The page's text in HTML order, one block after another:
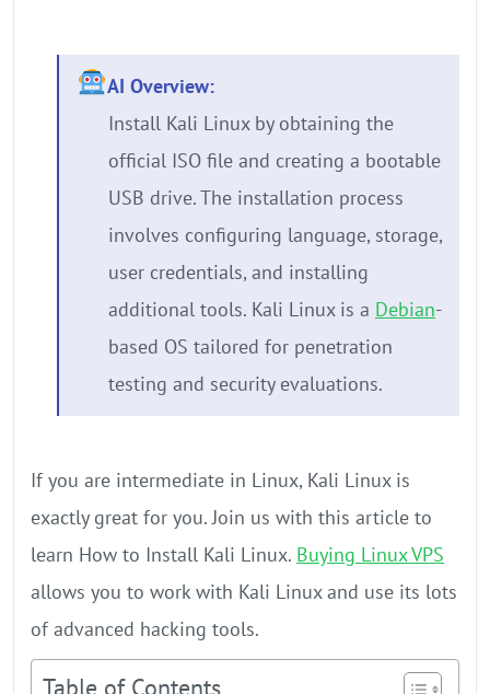
AI Overview:
Install Kali Linux by obtaining the
official ISO file and creating a bootable
USB drive. The installation process
involves configuring language, storage,
user credentials, and installing
additional tools. Kali Linux is a Debian-
based OS tailored for penetration
testing and security evaluations.
If you are intermediate in Linux, Kali Linux is
exactly great for you. Join us with this article to
learn How to Install Kali Linux. Buying Linux VPS
allows you to work with Kali Linux and use its lots
of advanced hacking tools.
Table of Contents